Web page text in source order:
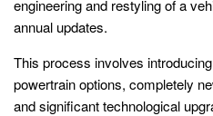
engineering and restyling of a
annual updates.
This process involves
powertrain options, completely
and significant technological